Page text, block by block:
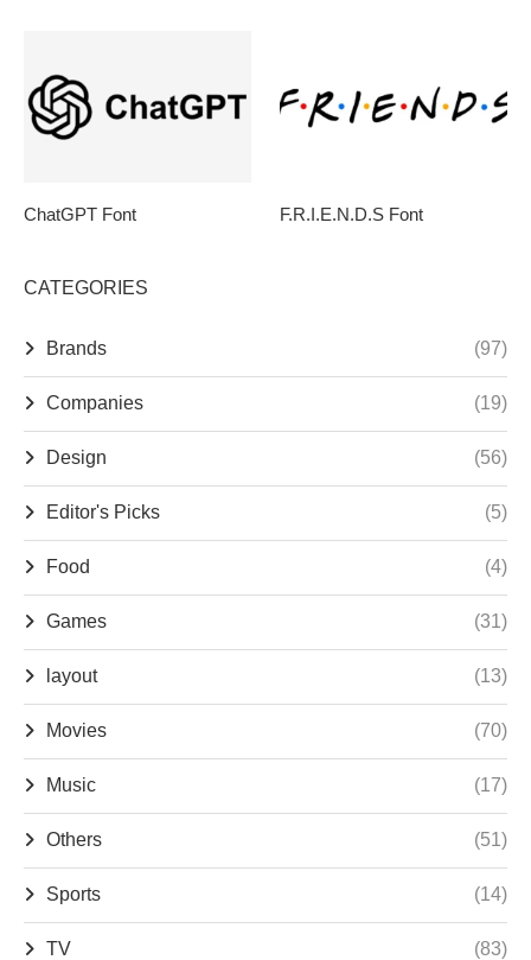
ChatGPT Font F.R.I.E.N.D.S Font
CATEGORIES
Brands (97)
Companies (19)
Design (56)
Editor's Picks (5)
Food (4)
Games (31)
layout (13)
Movies (70)
Music (17)
Others (51)
Sports (14)
TV (83)